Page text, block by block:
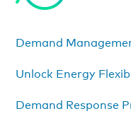
Demand
Unlock Energy
Demand Response